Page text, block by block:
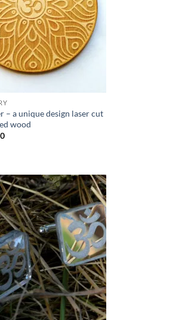
– a unique design laser cut
wood
Current
Add to
wishlist